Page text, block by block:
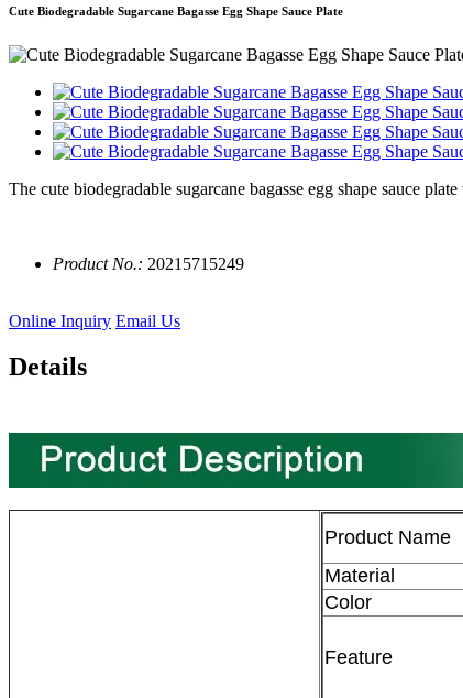
Cute Biodegradable Sugarcane Bagasse Egg Shape Sauce Plate
The cute biodegradable sugarcane bagasse egg shape sauce
Product No.: 20215715249
Online Inquiry Email Us
Details
Product Name
Material
Color
Feature